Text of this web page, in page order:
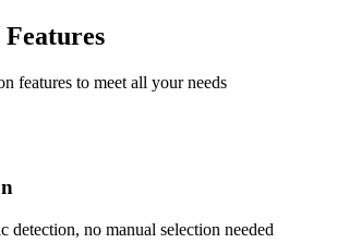
features to meet all your needs
detection, no manual selection needed